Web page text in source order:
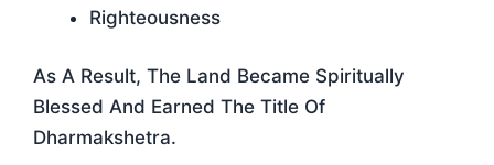
Righteousness
As A Result, The Land Became Spiritually
Blessed And Earned The Title Of
Dharmakshetra.